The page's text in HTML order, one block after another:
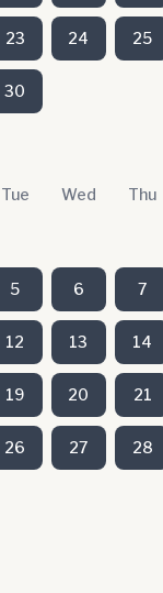
23 24 25
30
Tue Wed Thu
5 6 7
12 13 14
19 20 21
26 27 28